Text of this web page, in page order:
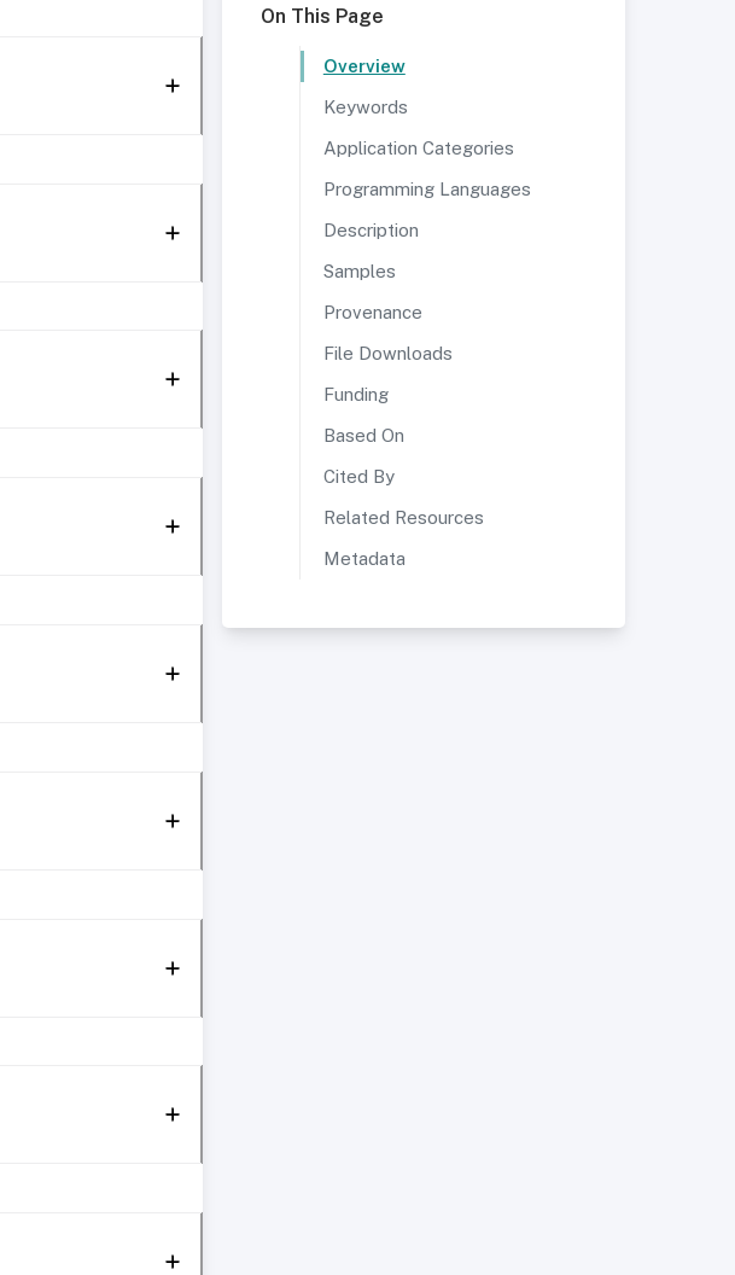
On This Page
Overview
Keywords
Application Categories
Programming Languages
Description
Samples
Provenance
File Downloads
Funding
Based On
Cited By
Related Resources
Metadata